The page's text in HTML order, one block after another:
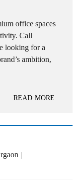
office spaces
Call
looking for a
ambition,
READ MORE
|